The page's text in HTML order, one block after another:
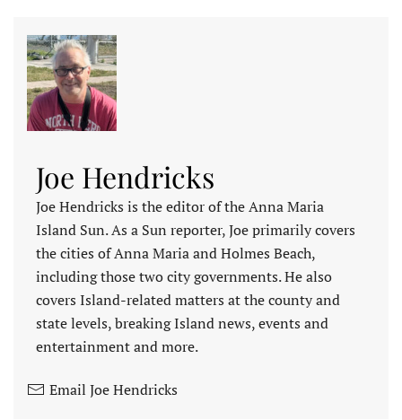
Joe Hendricks
Joe Hendricks is the editor of the Anna Maria
Island Sun. As a Sun reporter, Joe primarily covers
the cities of Anna Maria and Holmes Beach,
including those two city governments. He also
covers Island-related matters at the county and
state levels, breaking Island news, events and
entertainment and more.
Email Joe Hendricks